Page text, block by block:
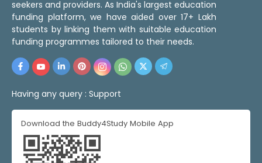
seekers and providers. As India's largest education
funding platform, we have aided over 17+ Lakh
students by linking them with suitable education
funding programmes tailored to their needs.
Having any query : Support
Download the Buddy4Study Mobile App